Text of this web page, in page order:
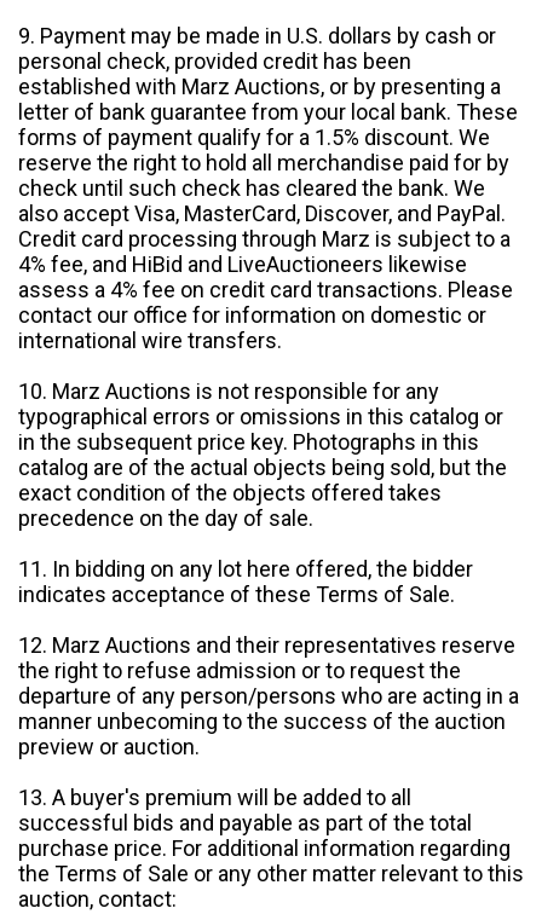
9. Payment may be made in U.S. dollars by cash or
personal check, provided credit has been
established with Marz Auctions, or by presenting a
letter of bank guarantee from your local bank. These
forms of payment qualify for a 1.5% discount. We
reserve the right to hold all merchandise paid for by
check until such check has cleared the bank. We
also accept Visa, MasterCard, Discover, and PayPal.
Credit card processing through Marz is subject to a
4% fee, and HiBid and LiveAuctioneers likewise
assess a 4% fee on credit card transactions. Please
contact our office for information on domestic or
international wire transfers.
10. Marz Auctions is not responsible for any
typographical errors or omissions in this catalog or
in the subsequent price key. Photographs in this
catalog are of the actual objects being sold, but the
exact condition of the objects offered takes
precedence on the day of sale.
11. In bidding on any lot here offered, the bidder
indicates acceptance of these Terms of Sale.
12. Marz Auctions and their representatives reserve
the right to refuse admission or to request the
departure of any person/persons who are acting in a
manner unbecoming to the success of the auction
preview or auction.
13. A buyer's premium will be added to all
successful bids and payable as part of the total
purchase price. For additional information regarding
the Terms of Sale or any other matter relevant to this
auction, contact: